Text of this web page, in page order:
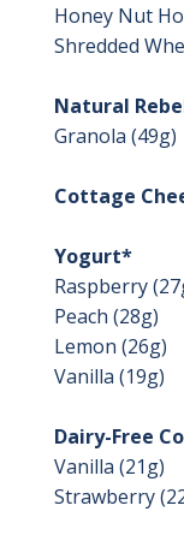
Honey Nut
Shredded
Natural
Granola (49g)
Cottage
Yogurt*
Raspberry
Peach (28g)
Lemon (26g)
Vanilla (19g)
Dairy-Free
Vanilla (21g)
Strawberry